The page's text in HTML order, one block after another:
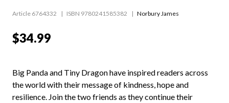
Article 6764332 ISBN 9780241585382 Norbury James
$34.99
Big Panda and Tiny Dragon have inspired readers across
the world with their message of kindness, hope and
resilience. Join the two friends as they continue their